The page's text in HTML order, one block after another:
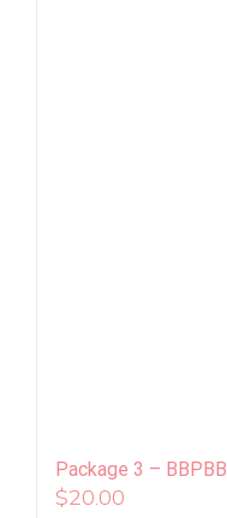
Package 3 – BBPBB
$20.00